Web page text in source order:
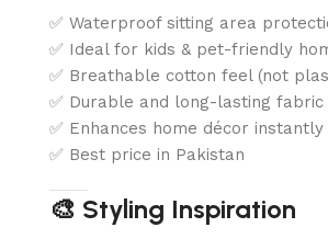
✅ Waterproof sitting area
✅ Ideal for kids & pet-friendly
✅ Breathable cotton feel (not
✅ Durable and long-lasting fabric
✅ Enhances home décor instantly
✅ Best price in Pakistan
🎨 Styling Inspiration